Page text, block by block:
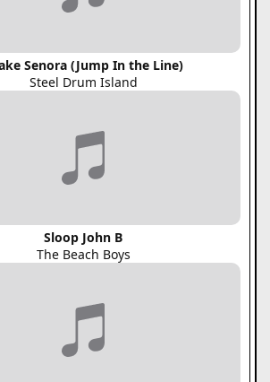
Senora (Jump In the Line)
Steel Drum Island
Sloop John B
The Beach Boys